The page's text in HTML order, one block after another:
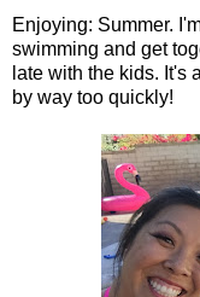
Enjoying: Summer.
swimming and get
late with the kids. It's
by way too quickly!